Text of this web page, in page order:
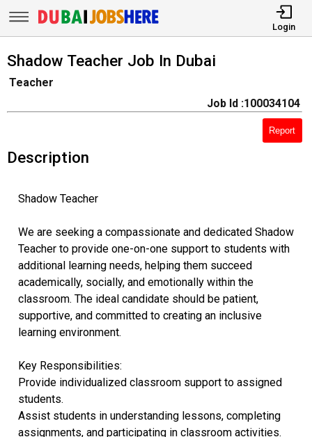
Login
Shadow Teacher Job In Dubai
Teacher
Job Id :100034104
Report
Description
Shadow Teacher
We are seeking a compassionate and dedicated Shadow
Teacher to provide one-on-one support to students with
additional learning needs, helping them succeed
academically, socially, and emotionally within the
classroom. The ideal candidate should be patient,
supportive, and committed to creating an inclusive
learning environment.
Key Responsibilities:
Provide individualized classroom support to assigned
students.
Assist students in understanding lessons, completing
assignments, and participating in classroom activities.